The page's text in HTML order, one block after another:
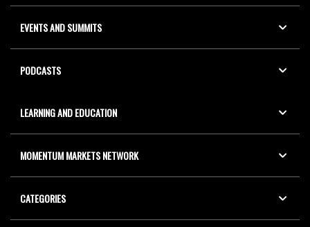
EVENTS AND SUMMITS
PODCASTS
LEARNING AND EDUCATION
MOMENTUM MARKETS NETWORK
CATEGORIES